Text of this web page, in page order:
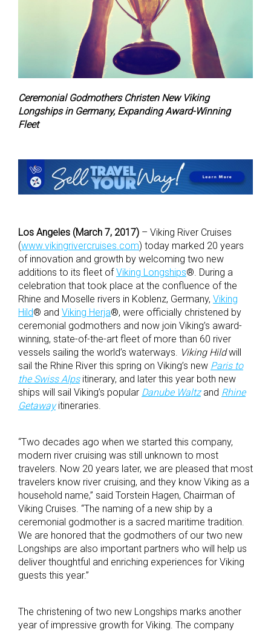
Ceremonial Godmothers Christen New Viking
Longships in Germany, Expanding Award-Winning
Fleet
Los Angeles (March 7, 2017) – Viking River Cruises
(www.vikingrivercruises.com) today marked 20 years
of innovation and growth by welcoming two new
additions to its fleet ofViking Longships®. During a
celebration that took place at the confluence of the
Rhine and Moselle rivers in Koblenz, Germany, Viking
Hild® and Viking Herja®, were officially christened by
ceremonial godmothers and now join Viking’s award-
winning, state-of-the-art fleet of more than 60 river
vessels sailing the world’s waterways. Viking Hildwill
sail the Rhine River this spring on Viking’s new Paris to
the Swiss Alpsitinerary, and later this year both new
ships will sail Viking’s popular Danube Waltzand Rhine
Getawayitineraries.
“Two decades ago when we started this company,
modern river cruising was still unknown to most
travelers. Now 20 years later, we are pleased that most
travelers know river cruising, and they know Viking as a
household name,” said Torstein Hagen, Chairman of
Viking Cruises. “The naming of a new ship by a
ceremonial godmother is a sacred maritime tradition.
We are honored that the godmothers of our two new
Longships are also important partners who will help us
deliver thoughtful and enriching experiences for Viking
guests this year.”
The christening of two new Longships marks another
year of impressive growth for Viking. The company